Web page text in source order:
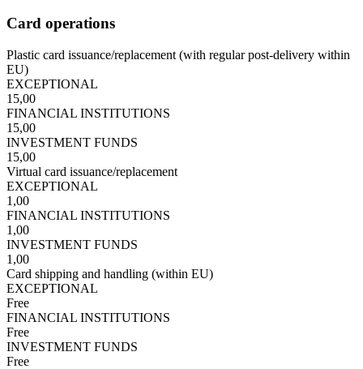
Card operations
Plastic card issuance/replacement (with regular post-delivery within
EU)
EXCEPTIONAL
15,00
FINANCIAL INSTITUTIONS
15,00
INVESTMENT FUNDS
15,00
Virtual card issuance/replacement
EXCEPTIONAL
1,00
FINANCIAL INSTITUTIONS
1,00
INVESTMENT FUNDS
1,00
Card shipping and handling (within EU)
EXCEPTIONAL
Free
FINANCIAL INSTITUTIONS
Free
INVESTMENT FUNDS
Free